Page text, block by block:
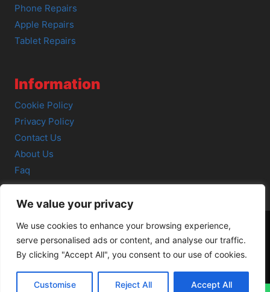
We value your privacy
We use cookies to enhance your browsing experience,
serve personalised ads or content, and analyse our traffic.
By clicking "Accept All", you consent to our use of cookies.
Customise Reject All Accept All
Phone Repairs
Apple Repairs
Tablet Repairs
Information
Cookie Policy
Privacy Policy
Contact Us
About Us
Faq
© 2026 SCOT-COMP |3 Great Junction Street, Edinburgh,
EH6 5HX